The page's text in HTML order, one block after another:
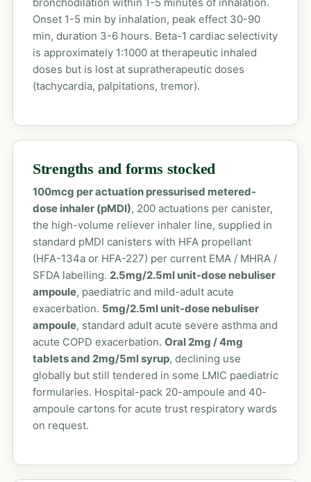
bronchodilation within 1-5 minutes of inhalation.
Onset 1-5 min by inhalation, peak effect 30-90
min, duration 3-6 hours. Beta-1 cardiac selectivity
is approximately 1:1000 at therapeutic inhaled
doses but is lost at supratherapeutic doses
(tachycardia, palpitations, tremor).
Strengths and forms stocked
100mcg per actuation pressurised metered-
dose inhaler (pMDI), 200 actuations per canister,
the high-volume reliever inhaler line, supplied in
standard pMDI canisters with HFA propellant
(HFA-134a or HFA-227) per current EMA / MHRA /
SFDA labelling. 2.5mg/2.5ml unit-dose nebuliser
ampoule, paediatric and mild-adult acute
exacerbation. 5mg/2.5ml unit-dose nebuliser
ampoule, standard adult acute severe asthma and
acute COPD exacerbation. Oral 2mg / 4mg
tablets and 2mg/5ml syrup, declining use
globally but still tendered in some LMIC paediatric
formularies. Hospital-pack 20-ampoule and 40-
ampoule cartons for acute trust respiratory wards
on request.